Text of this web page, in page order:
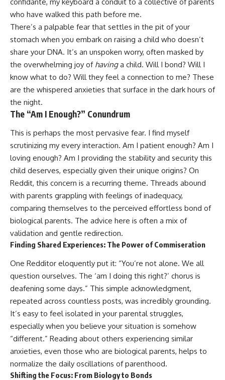
who have walked this path before me.
There’s a palpable fear that settles in the pit of your
stomach when you embark on raising a child who doesn’t
share your DNA. It’s an unspoken worry, often masked by
the overwhelming joy of havinga child. Will I bond? Will I
know what to do? Will they feel a connection to me? These
are the whispered anxieties that surface in the dark hours of
the night.
The “Am I Enough?” Conundrum
This is perhaps the most pervasive fear. I find myself
scrutinizing my every interaction. Am I patient enough? Am I
loving enough? Am I providing the stability and security this
child deserves, especially given their unique origins? On
Reddit, this concern is a recurring theme. Threads abound
with parents grappling with feelings of inadequacy,
comparing themselves to the perceived effortless bond of
biological parents. The advice here is often a mix of
validation and gentle redirection.
Finding Shared Experiences: The Power of Commiseration
One Redditor eloquently put it: “You’re not alone. We all
question ourselves. The ‘am I doing this right?’ chorus is
deafening some days.” This simple acknowledgment,
repeated across countless posts, was incredibly grounding.
It’s easy to feel isolated in your parental struggles,
especially when you believe your situation is somehow
“different.” Reading about others experiencing similar
anxieties, even those who are biological parents, helps to
normalize the daily oscillations of parenthood.
Shifting the Focus: From Biology to Bonds